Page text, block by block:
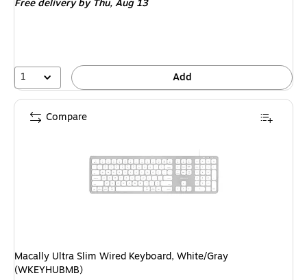
1 Add
Macally Ultra Slim Wired Keyboard, White/Gray
(WKEYHUBMB)
Compare